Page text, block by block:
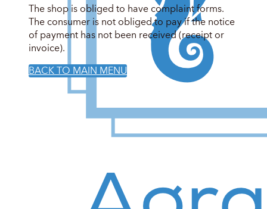
The shop is obliged to have complaint forms.
The consumer is not obliged to pay if the notice
of payment has not been received (receipt or
invoice).
BACK TO MAIN MENU